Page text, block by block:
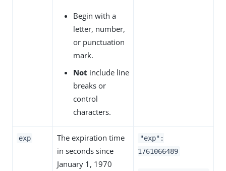
Begin with a
letter, number,
or punctuation
mark.
Not include line
breaks or
control
characters.
exp
The expiration time
in seconds since
January 1, 1970
"exp":
1761066489